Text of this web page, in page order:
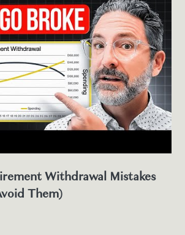
Withdrawal Mistakes
Them)